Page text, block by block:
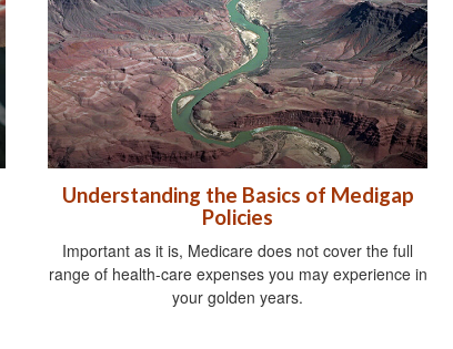
Understanding the Basics of Medigap
Policies
Important as it is, Medicare does not cover the full
range of health-care expenses you may experience in
your golden years.